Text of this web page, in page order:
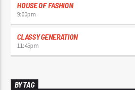
HOUSE OF FASHION
9:00pm
CLASSY GENERATION
11:45pm
BY TAG